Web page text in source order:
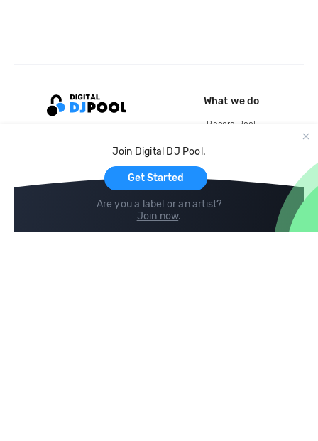
Join Digital DJ Pool.
Get Started
Are you a label or an artist?
Join now.
What we do
Record Pool